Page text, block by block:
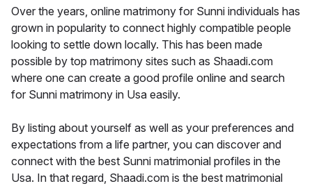
Over the years, online matrimony for Sunni individuals has
grown in popularity to connect highly compatible people
looking to settle down locally. This has been made
possible by top matrimony sites such as Shaadi.com
where one can create a good profile online and search
for Sunni matrimony in Usa easily.
By listing about yourself as well as your preferences and
expectations from a life partner, you can discover and
connect with the best Sunni matrimonial profiles in the
Usa. In that regard, Shaadi.com is the best matrimonial